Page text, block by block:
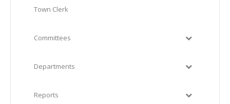
Town Clerk
Committees
Departments
Reports